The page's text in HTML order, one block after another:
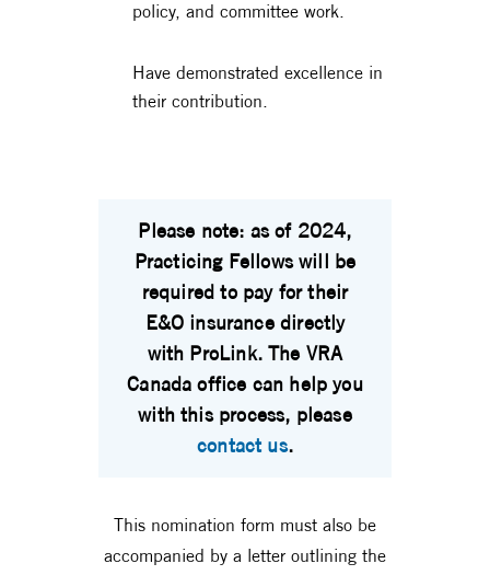
policy, and committee work.
Have demonstrated excellence in
their contribution.
Please note: as of 2024,
Practicing Fellows will be
required to pay for their
E&O insurance directly
with ProLink. The VRA
Canada office can help you
with this process, please
contact us.
This nomination form must also be
accompanied by a letter outlining the